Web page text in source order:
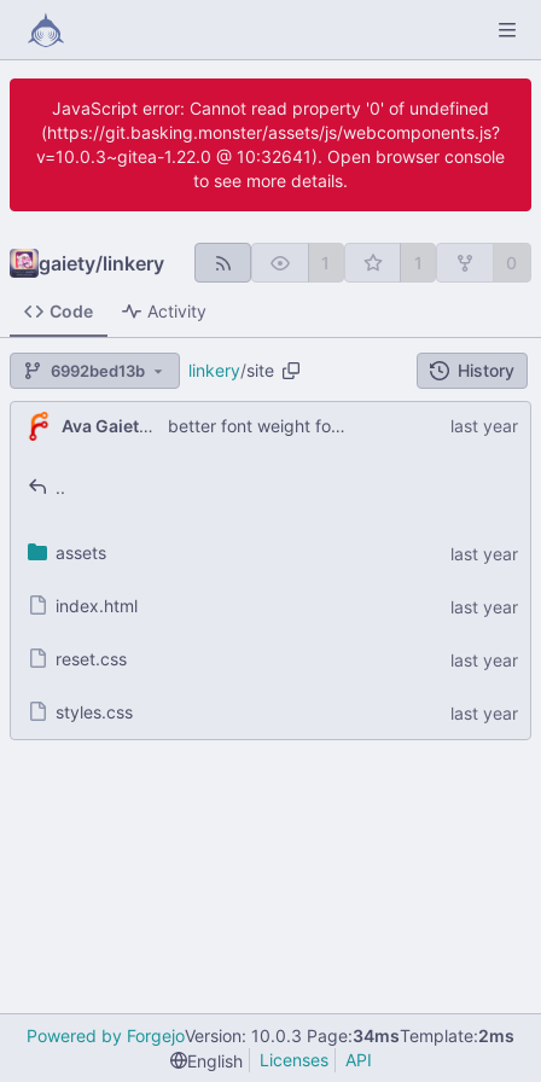
JavaScript error: Cannot read property '0' of undefined
(https://git.basking.monster/assets/js/webcomponents.js?
v=10.0.3~gitea-1.22.0 @ 10:32641). Open browser console
to see more details.
gaiety/linkery 1 1 0
Code Activity
6992bed13b linkery/site History
Ava Gaiety W better font weight for linkery texrt
..
assets
index.html
reset.css
styles.css
Powered by ForgejoVersion: 10.0.3 Page:34msTemplate:2ms
English
Licenses API